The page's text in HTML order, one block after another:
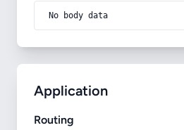
No body data
Application
Routing